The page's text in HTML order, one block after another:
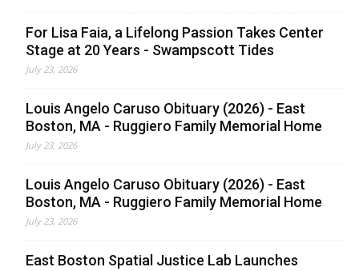
For Lisa Faia, a Lifelong Passion Takes Center
Stage at 20 Years - Swampscott Tides
July 23, 2026
Louis Angelo Caruso Obituary (2026) - East
Boston, MA - Ruggiero Family Memorial Home
July 23, 2026
Louis Angelo Caruso Obituary (2026) - East
Boston, MA - Ruggiero Family Memorial Home
July 23, 2026
East Boston Spatial Justice Lab Launches